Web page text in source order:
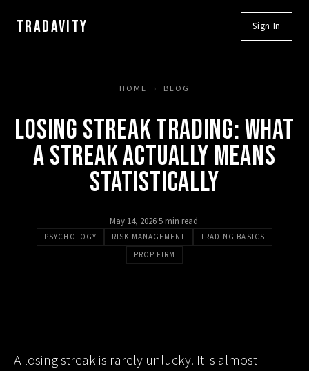
TRADAVITY Sign In
HOME › BLOG
LOSING STREAK TRADING: WHAT
A STREAK ACTUALLY MEANS
STATISTICALLY
May 14, 2026·5 min read
PSYCHOLOGY RISK MANAGEMENT
TRADING BASICS
PROP FIRM
A losing streak is rarely unlucky. It is almost